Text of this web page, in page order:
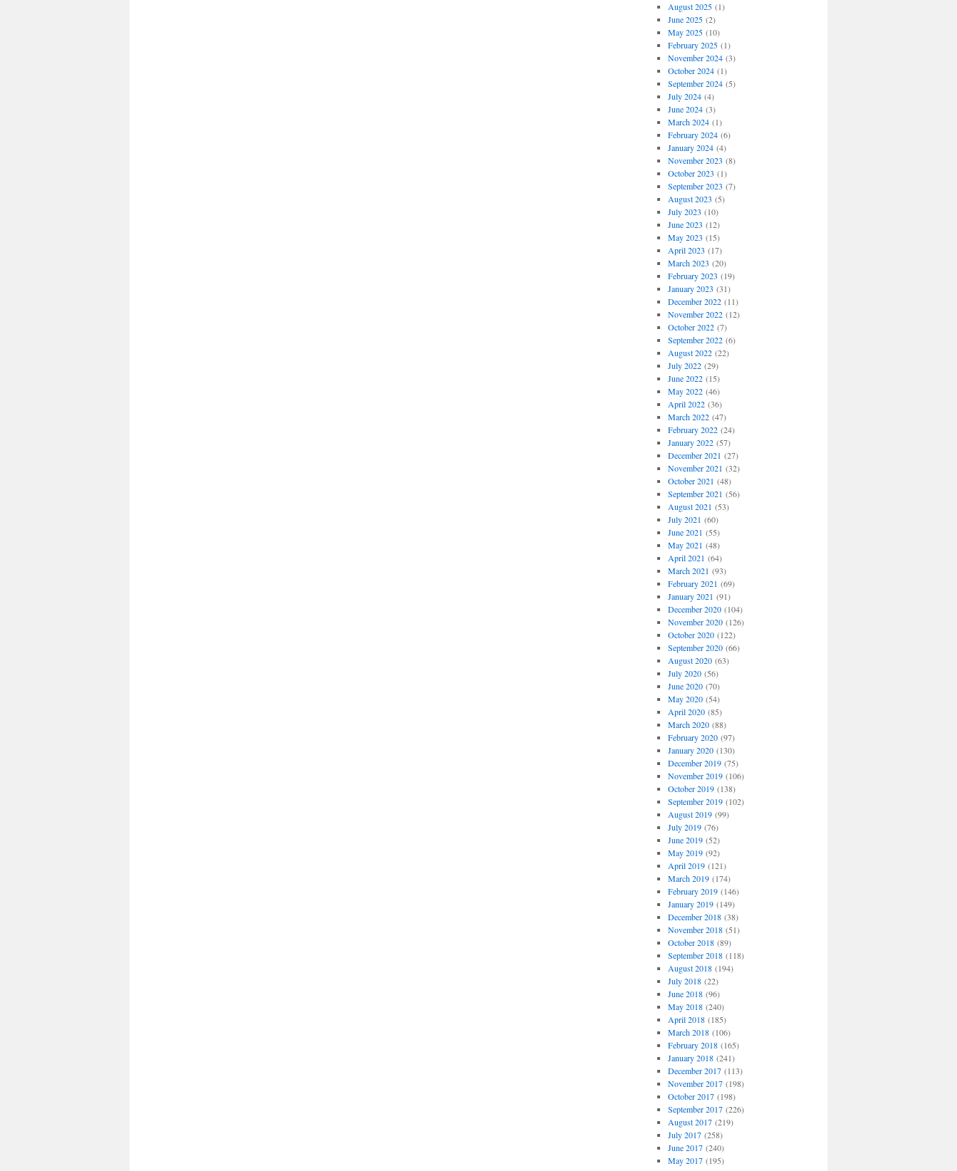
August 2025(1)
June 2025(2)
May 2025(10)
February 2025(1)
November 2024(3)
October 2024(1)
September 2024(5)
July 2024(4)
June 2024(3)
March 2024(1)
February 2024(6)
January 2024(4)
November 2023 (8)
October 2023 (1)
September 2023 (7)
August 2023 (5)
July 2023 (10)
June 2023 (12)
May 2023 (15)
April 2023 (17)
March 2023 (20)
February 2023 (19)
January 2023 (31)
December 2022(11)
November 2022(12)
October 2022(7)
September 2022(6)
August 2022(22)
July 2022(29)
June 2022(15)
May 2022(46)
April 2022(36)
March 2022(47)
February 2022(24)
January 2022(57)
December 2021 (27)
November 2021 (32)
October 2021 (48)
September 2021 (56)
August 2021 (53)
July 2021 (60)
June 2021 (55)
May 2021 (48)
April 2021 (64)
March 2021 (93)
February 2021 (69)
January 2021 (91)
December 2020(104)
November 2020(126)
October 2020(122)
September 2020(66)
August 2020(63)
July 2020(56)
June 2020(70)
May 2020(54)
April 2020(85)
March 2020(88)
February 2020(97)
January 2020(130)
December 2019(75)
November 2019(106)
October 2019(138)
September 2019(102)
August 2019(99)
July 2019(76)
June 2019(52)
May 2019(92)
April 2019(121)
March 2019(174)
February 2019(146)
January 2019(149)
December 2018(38)
November 2018(51)
October 2018(89)
September 2018(118)
August 2018(194)
July 2018(22)
June 2018(96)
May 2018(240)
April 2018(185)
March 2018(106)
February 2018(165)
January 2018(241)
December 2017(113)
November 2017(198)
October 2017(198)
September 2017(226)
August 2017(219)
July 2017(258)
June 2017(240)
May 2017(195)